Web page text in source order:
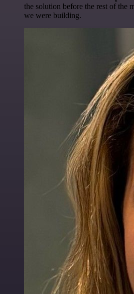
the solution before the rest of the
we were building.